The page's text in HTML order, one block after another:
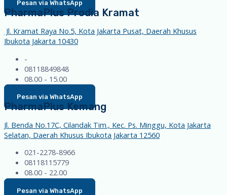
Pesan via WhatsApp
PharmaPlus Prodia Kramat
Jl. Kramat Raya No.5, Kota Jakarta Pusat, Daerah Khusus
Ibukota Jakarta 10430
-
08118849848
08.00 - 15.00
Pesan via WhatsApp
PharmaPlus Kemang
Jl. Benda No.17C, Cilandak Tim., Kec. Ps. Minggu, Kota Jakarta
Selatan, Daerah Khusus Ibukota Jakarta 12560
021-2278-8966
08118115779
08.00 - 22.00
Pesan via WhatsApp